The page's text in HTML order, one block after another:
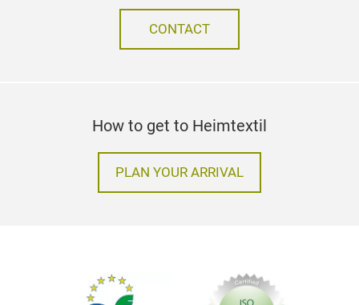
CONTACT
How to get to Heimtextil
PLAN YOUR ARRIVAL